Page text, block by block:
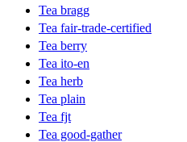
Tea bragg
Tea fair-trade-certified
Tea berry
Tea ito-en
Tea herb
Tea plain
Tea fjt
Tea good-gather